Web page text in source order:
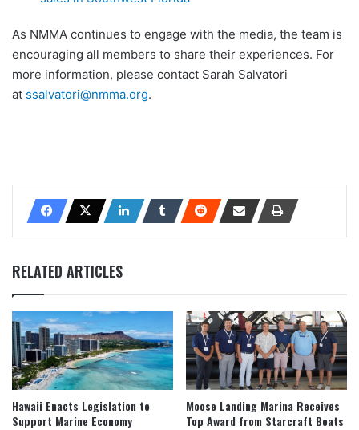
As NMMA continues to engage with the media, the team is
encouraging all members to share their experiences. For
more information, please contact Sarah Salvatori
at ssalvatori@nmma.org.
RELATED ARTICLES
Hawaii Enacts Legislation to
Support Marine Economy
Moose Landing Marina Receives
Top Award from Starcraft Boats